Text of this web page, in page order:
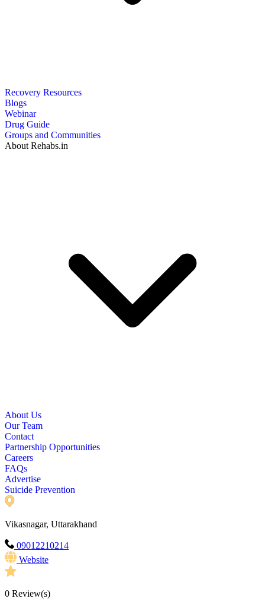
Recovery Resources
Blogs
Webinar
Drug Guide
Groups and Communities
About Rehabs.in
About Us
Our Team
Contact
Partnership Opportunities
Careers
FAQs
Advertise
Suicide Prevention
Vikasnagar, Uttarakhand
09012210214
Website
0 Review(s)